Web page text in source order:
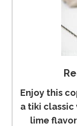
Enjoy this
a tiki
lime